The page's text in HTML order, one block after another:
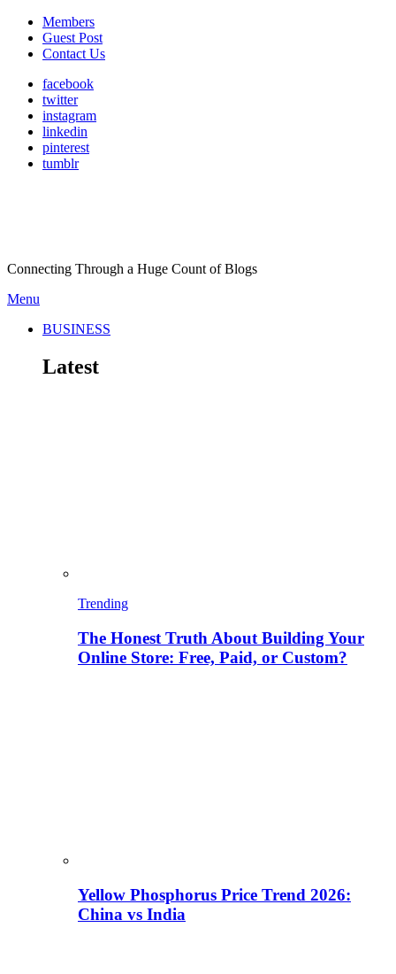
Members
Guest Post
Contact Us
facebook
twitter
instagram
linkedin
pinterest
tumblr
Connecting Through a Huge Count of Blogs
Menu
BUSINESS
Latest
Trending
The Honest Truth About Building Your
Online Store: Free, Paid, or Custom?
Yellow Phosphorus Price Trend 2026:
China vs India